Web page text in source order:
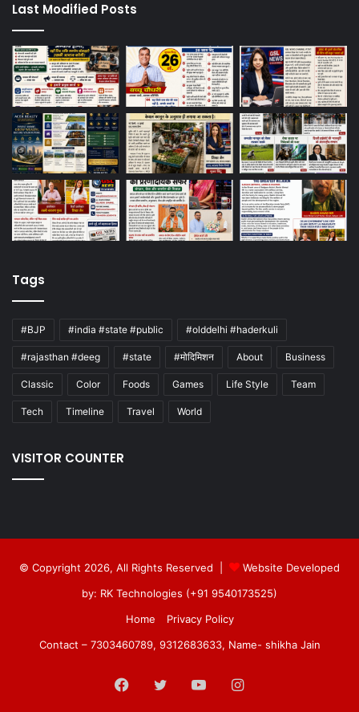
Last Modified Posts
Tags
#BJP #india #state #public #olddelhi #haderkuli
#rajasthan #deeg #state #मोदिमिशन About Business
Classic Color Foods Games Life Style Team
Tech Timeline Travel World
VISITOR COUNTER
© Copyright 2026, All Rights Reserved |
Website Developed
by: RK Technologies (+91 9540173525)
Home
Privacy Policy
Contact – 7303460789, 9312683633, Name- shikha Jain
Facebook
Twitter YouTubeInstagram